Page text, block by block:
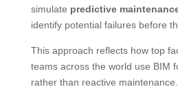
simulate predictive
identify potential failures before
This approach reflects how top
teams across the world use BIM
rather than reactive maintenance.